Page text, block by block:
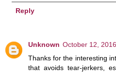
Reply
Unknown October 12,
Thanks for the interesting
that avoids tear-jerkers,